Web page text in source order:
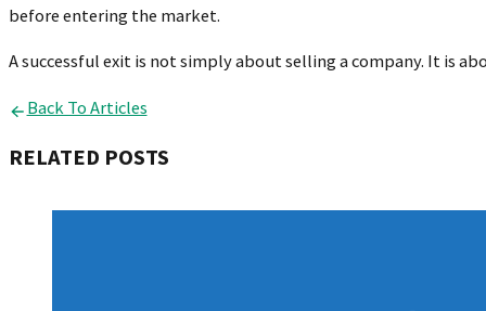
before entering the market.
A successful exit is not simply about selling a company. It is
Back To Articles
RELATED POSTS